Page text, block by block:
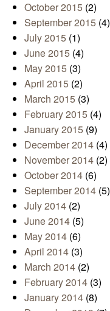
October 2015 (2)
September 2015 (4)
July 2015 (1)
June 2015 (4)
May 2015 (3)
April 2015 (2)
March 2015 (3)
February 2015 (4)
January 2015 (9)
December 2014 (4)
November 2014 (2)
October 2014 (6)
September 2014 (5)
July 2014 (2)
June 2014 (5)
May 2014 (6)
April 2014 (3)
March 2014 (2)
February 2014 (3)
January 2014 (8)